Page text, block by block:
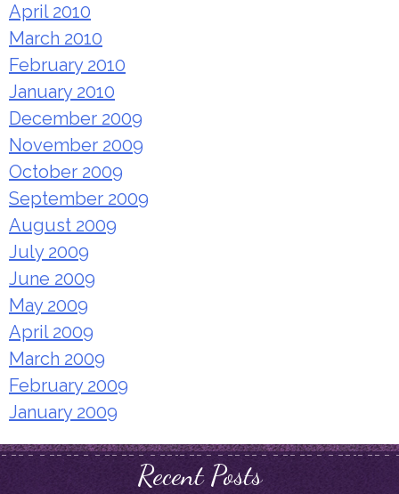
April 2010
March 2010
February 2010
January 2010
December 2009
November 2009
October 2009
September 2009
August 2009
July 2009
June 2009
May 2009
April 2009
March 2009
February 2009
January 2009
Recent Posts